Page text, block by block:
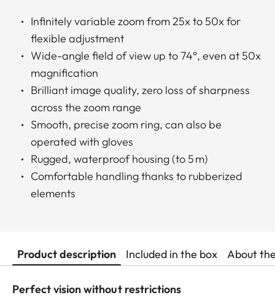
Infinitely variable zoom from 25x to 50x for
flexible adjustment
Wide-angle field of view up to 74°, even at 50x
magnification
Brilliant image quality, zero loss of sharpness
across the zoom range
Smooth, precise zoom ring, can also be
operated with gloves
Rugged, waterproof housing (to 5 m)
Comfortable handling thanks to rubberized
elements
Product description Included in the box About
Perfect vision without restrictions